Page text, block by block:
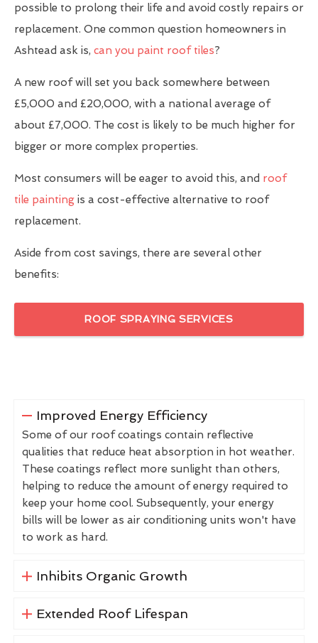
possible to prolong their life and avoid costly repairs or
replacement. One common question homeowners in
Ashtead ask is, can you paint roof tiles?
A new roof will set you back somewhere between
£5,000 and £20,000, with a national average of
about £7,000. The cost is likely to be much higher for
bigger or more complex properties.
Most consumers will be eager to avoid this, and roof
tile painting is a cost-effective alternative to roof
replacement.
Aside from cost savings, there are several other
benefits:
ROOF SPRAYING SERVICES
Improved Energy Efficiency
Some of our roof coatings contain reflective
qualities that reduce heat absorption in hot weather.
These coatings reflect more sunlight than others,
helping to reduce the amount of energy required to
keep your home cool. Subsequently, your energy
bills will be lower as air conditioning units won't have
to work as hard.
Inhibits Organic Growth
Extended Roof Lifespan